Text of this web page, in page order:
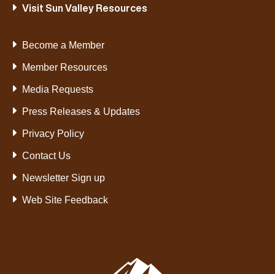
Visit Sun Valley Resources
Become a Member
Member Resources
Media Requests
Press Releases & Updates
Privacy Policy
Contact Us
Newsletter Sign up
Web Site Feedback